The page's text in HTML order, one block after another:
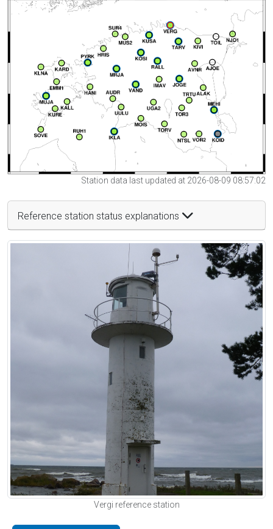
Station data last updated at 2026-08-09 08:57:02
Reference station status explanations
Vergi reference station